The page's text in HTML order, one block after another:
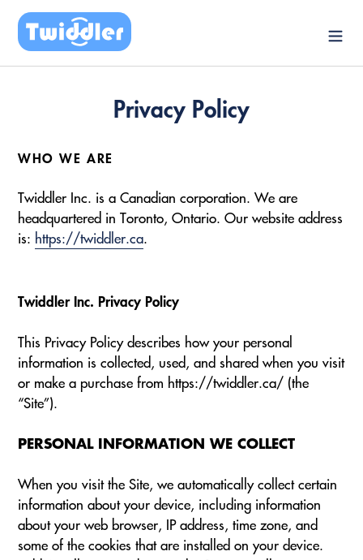
Skip
content
Privacy Policy
WHO WE ARE
Twiddler Inc. is a Canadian corporation. We are
headquartered in Toronto, Ontario. Our website address
is: https://twiddler.ca.
Twiddler Inc. Privacy Policy
This Privacy Policy describes how your personal
information is collected, used, and shared when you visit
or make a purchase from https://twiddler.ca/ (the
“Site”).
PERSONAL INFORMATION WE COLLECT
When you visit the Site, we automatically collect certain
information about your device, including information
about your web browser, IP address, time zone, and
some of the cookies that are installed on your device.